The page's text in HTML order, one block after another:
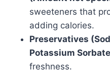
sweeteners that
adding calories.
Preservatives
Potassium
freshness.